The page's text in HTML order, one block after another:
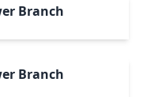
Branch
Branch